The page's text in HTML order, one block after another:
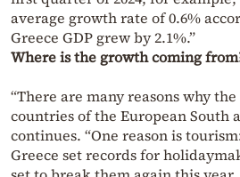
average growth rate of 0.6%
Greece GDP grew by 2.1%.”
Where is the growth coming
“There are many reasons why
countries of the European South
continues. “One reason is
Greece set records for